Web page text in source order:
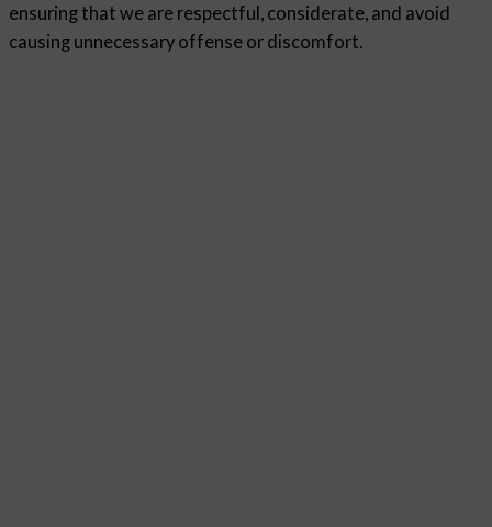
ensuring that we are respectful, considerate, and avoid
causing unnecessary offense or discomfort.